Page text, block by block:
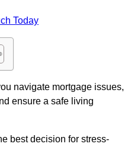
Today
navigate mortgage issues,
ensure a safe living
best decision for stress-